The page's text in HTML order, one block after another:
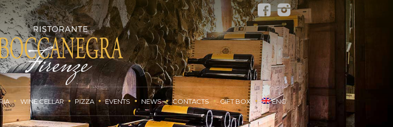
WINE CELLAR PIZZA EVENTS NEWS CONTACTS GIFT BOX ENG